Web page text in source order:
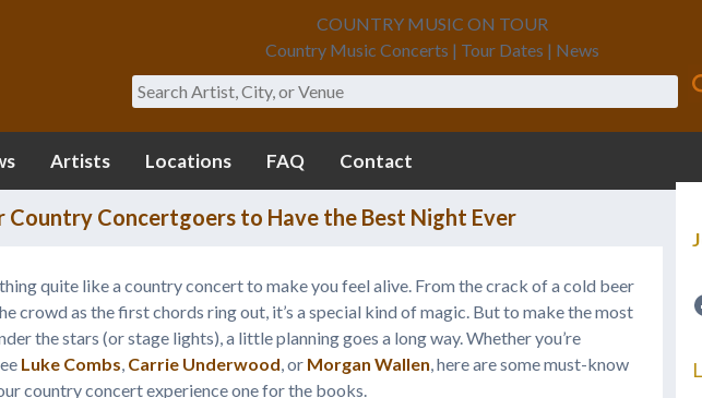
COUNTRY MUSIC ON TOUR
Country Music Concerts | Tour Dates | News
Search
Artists Locations FAQ Contact
Country Concertgoers to Have the Best Night Ever
quite like a country concert to make you feel alive. From the crack of a cold beer
crowd as the first chords ring out, it’s a special kind of magic. But to make the most
the stars (or stage lights), a little planning goes a long way. Whether you’re
Luke Combs, Carrie Underwood, or Morgan Wallen, here are some must-know
country concert experience one for the books.